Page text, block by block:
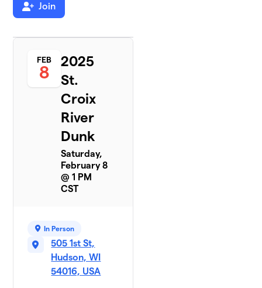
Join
FEB
8
2025
St.
Croix
River
Dunk
Saturday,
February 8
@ 1 PM
CST
In Person
505 1st St,
Hudson, WI
54016, USA